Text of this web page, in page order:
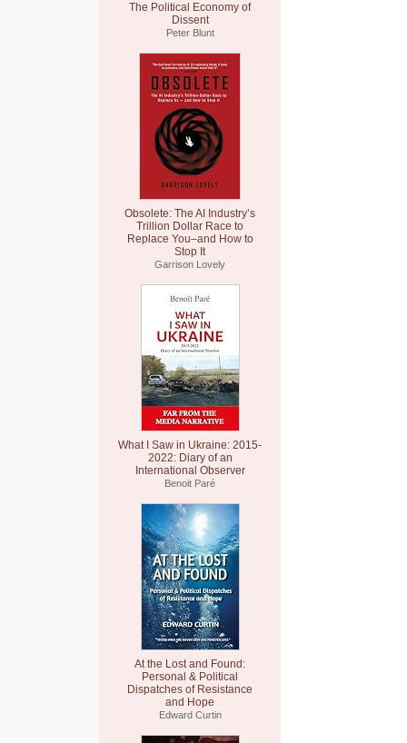
The Political Economy of
Dissent
Peter Blunt
Obsolete: The AI Industry’s
Trillion Dollar Race to
Replace You–and How to
Stop It
Garrison Lovely
What I Saw in Ukraine: 2015-
2022: Diary of an
International Observer
Benoit Paré
At the Lost and Found:
Personal & Political
Dispatches of Resistance
and Hope
Edward Curtin